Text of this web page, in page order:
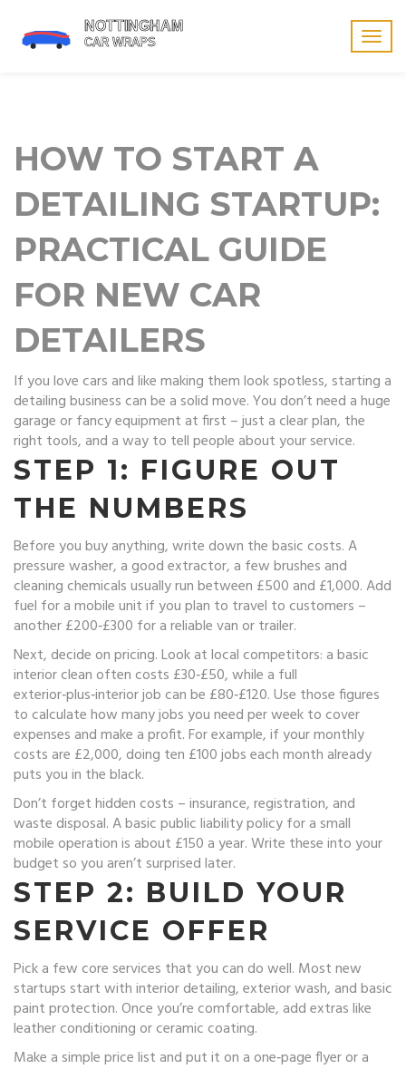
HOW TO START A
DETAILING STARTUP:
PRACTICAL GUIDE
FOR NEW CAR
DETAILERS
If you love cars and like making them look spotless, starting a
detailing business can be a solid move. You don’t need a huge
garage or fancy equipment at first – just a clear plan, the
right tools, and a way to tell people about your service.
STEP 1: FIGURE OUT
THE NUMBERS
Before you buy anything, write down the basic costs. A
pressure washer, a good extractor, a few brushes and
cleaning chemicals usually run between £500 and £1,000. Add
fuel for a mobile unit if you plan to travel to customers –
another £200‑£300 for a reliable van or trailer.
Next, decide on pricing. Look at local competitors: a basic
interior clean often costs £30‑£50, while a full
exterior‑plus‑interior job can be £80‑£120. Use those figures
to calculate how many jobs you need per week to cover
expenses and make a profit. For example, if your monthly
costs are £2,000, doing ten £100 jobs each month already
puts you in the black.
Don’t forget hidden costs – insurance, registration, and
waste disposal. A basic public liability policy for a small
mobile operation is about £150 a year. Write these into your
budget so you aren’t surprised later.
STEP 2: BUILD YOUR
SERVICE OFFER
Pick a few core services that you can do well. Most new
startups start with interior detailing, exterior wash, and basic
paint protection. Once you’re comfortable, add extras like
leather conditioning or ceramic coating.
Make a simple price list and put it on a one‑page flyer or a